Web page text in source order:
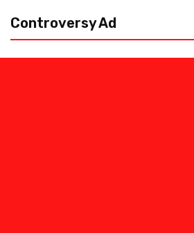
Controversy Ad